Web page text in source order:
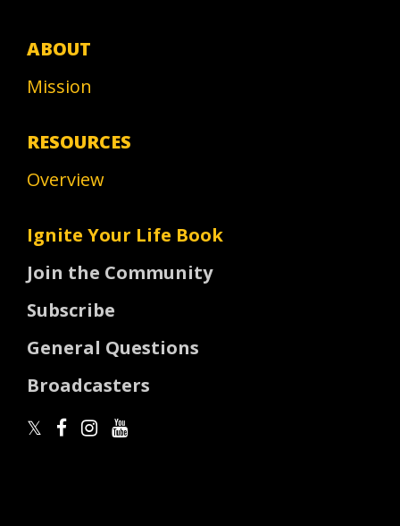
ABOUT
Mission
RESOURCES
Overview
Ignite Your Life Book
Join the Community
Subscribe
General Questions
Broadcasters